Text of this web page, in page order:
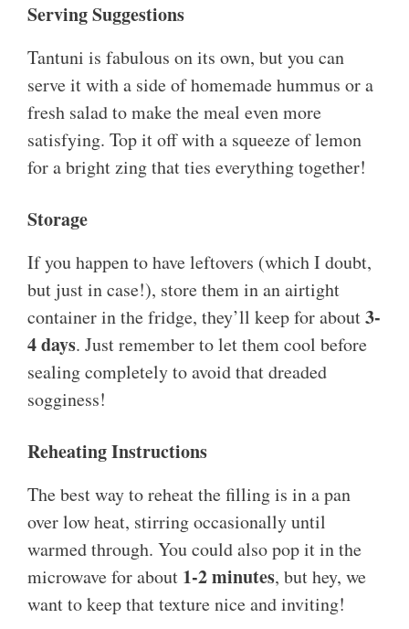
Serving Suggestions
Tantuni is fabulous on its own, but you can
serve it with a side of homemade hummus or a
fresh salad to make the meal even more
satisfying. Top it off with a squeeze of lemon
for a bright zing that ties everything together!
Storage
If you happen to have leftovers (which I doubt,
but just in case!), store them in an airtight
container in the fridge, they’ll keep for about3-
4 days. Just remember to let them cool before
sealing completely to avoid that dreaded
sogginess!
Reheating Instructions
The best way to reheat the filling is in a pan
over low heat, stirring occasionally until
warmed through. You could also pop it in the
microwave for about 1-2 minutes, but hey, we
want to keep that texture nice and inviting!